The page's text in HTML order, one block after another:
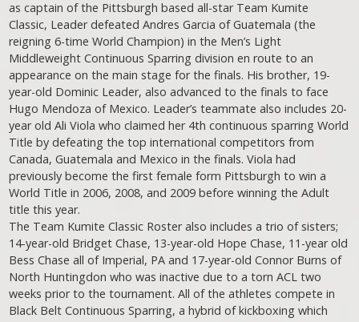
as captain of the Pittsburgh based all-star Team Kumite
Classic, Leader defeated Andres Garcia of Guatemala (the
reigning 6-time World Champion) in the Men’s Light
Middleweight Continuous Sparring division en route to an
appearance on the main stage for the finals. His brother, 19-
year-old Dominic Leader, also advanced to the finals to face
Hugo Mendoza of Mexico. Leader’s teammate also includes 20-
year old Ali Viola who claimed her 4th continuous sparring World
Title by defeating the top international competitors from
Canada, Guatemala and Mexico in the finals. Viola had
previously become the first female form Pittsburgh to win a
World Title in 2006, 2008, and 2009 before winning the Adult
title this year.
The Team Kumite Classic Roster also includes a trio of sisters;
14-year-old Bridget Chase, 13-year-old Hope Chase, 11-year old
Bess Chase all of Imperial, PA and 17-year-old Connor Burns of
North Huntingdon who was inactive due to a torn ACL two
weeks prior to the tournament. All of the athletes compete in
Black Belt Continuous Sparring, a hybrid of kickboxing which